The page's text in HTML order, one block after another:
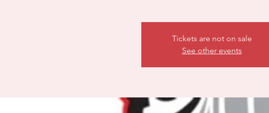
Tickets are not on sale
See other events